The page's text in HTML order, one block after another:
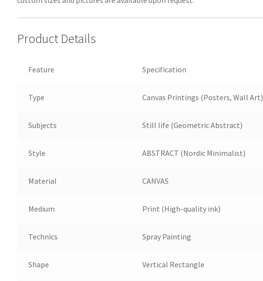
Product Details
Feature Specification
Type Canvas Printings (Posters, Wall Art)
Subjects Still life (Geometric Abstract)
Style ABSTRACT (Nordic Minimalist)
Material CANVAS
Medium Print (High-quality ink)
Technics Spray Painting
Shape Vertical Rectangle